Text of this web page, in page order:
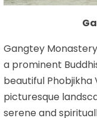
Gangtey
a prominent
beautiful Phobjikha
picturesque
serene and